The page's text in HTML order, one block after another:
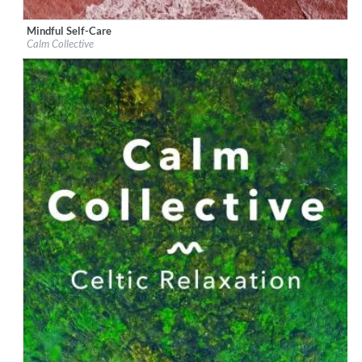
Label:Mighty Village Records Ltd
Genre:Classical
Mindful Self-Care
Calm Collective